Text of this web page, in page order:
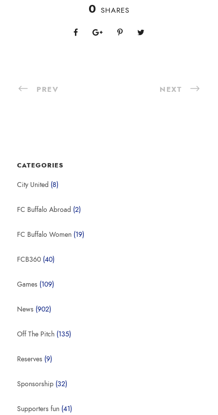
0 SHARES
PREV NEXT
CATEGORIES
City United (8)
FC Buffalo Abroad (2)
FC Buffalo Women (19)
FCB360 (40)
Games (109)
News (902)
Off The Pitch (135)
Reserves (9)
Sponsorship (32)
Supporters fun (41)